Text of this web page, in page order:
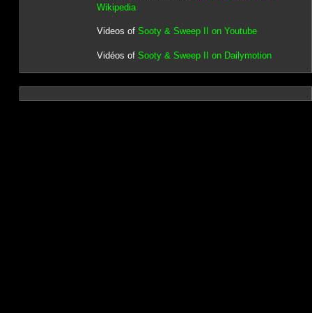
Wikipedia
Videos of Sooty & Sweep II on Youtube
Vidéos of Sooty & Sweep II on Dailymotion